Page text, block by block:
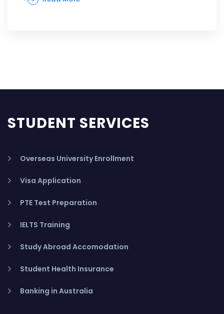
STUDENT SERVICES
Overseas University Enrollment
Visa Application
PTE Test Preparation
IELTS Training
Study Abroad Accomodation
Student Health Insurance
Banking in Australia